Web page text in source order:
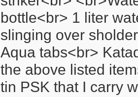
bottle<br> 1 liter
slinging over
Aqua tabs<br>
the above listed
tin PSK that I carry